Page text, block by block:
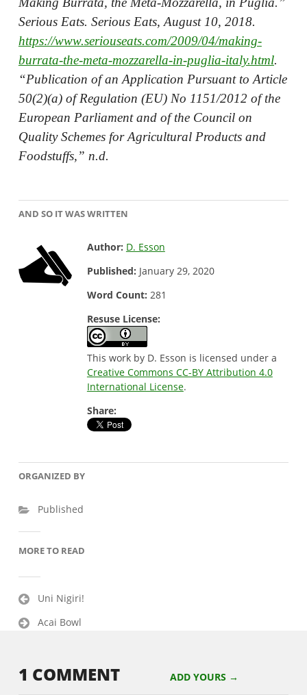
Serious Eats. Serious Eats, August 10, 2018.
https://www.seriouseats.com/2009/04/making-
burrata-the-meta-mozzarella-in-puglia-italy.html.
“Publication of an Application Pursuant to Article
50(2)(a) of Regulation (EU) No 1151/2012 of the
European Parliament and of the Council on
Quality Schemes for Agricultural Products and
Foodstuffs,” n.d.
AND SO IT WAS WRITTEN
Author: D. Esson
Published: January 29, 2020
Word Count: 281
Resuse License:
This work by D. Esson is licensed under a
Creative Commons CC-BY Attribution 4.0
International License.
Share:
ORGANIZED BY
Published
MORE TO READ
Post
navigation
Uni Nigiri!
Acai Bowl
1 COMMENT ADD YOURS →